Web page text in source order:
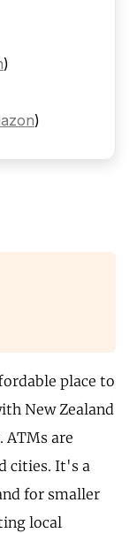
)
)
place to
New Zealand
ATMs are
cities. It's a
for smaller
local